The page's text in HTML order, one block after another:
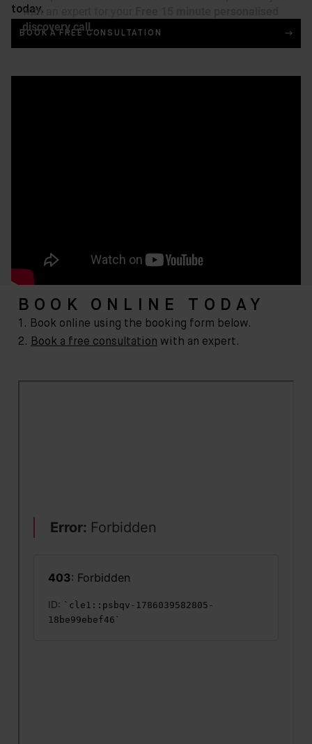
today.
BOOK A FREE CONSULTATION
BOOK ONLINE TODAY
1. Book online using the booking form below.
2. Book a free consultation with an expert.